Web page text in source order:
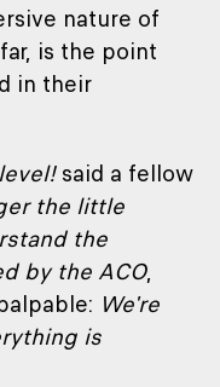
nature of
is the point
in their
said a fellow
the little
the
by the ACO,
We're
is